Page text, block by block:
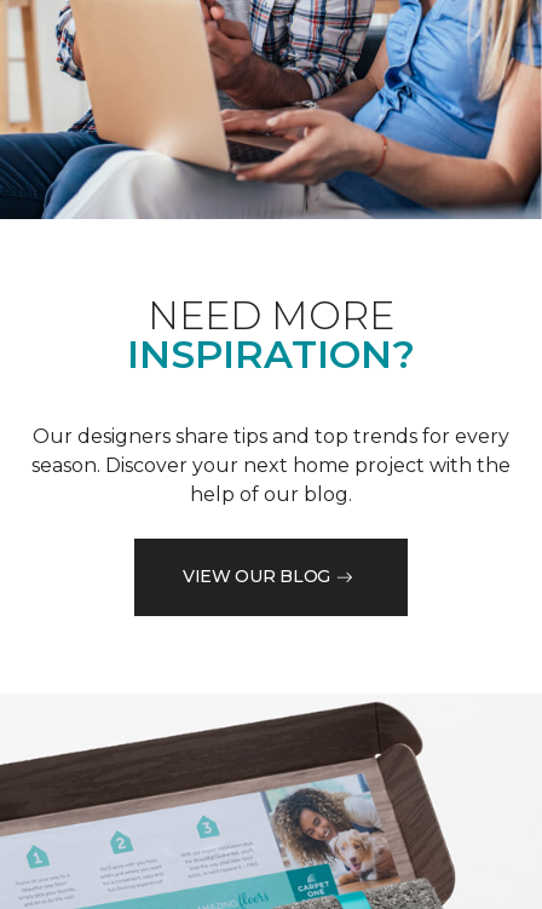
NEED MORE
INSPIRATION?
Our designers share tips and top trends for every
season. Discover your next home project with the
help of our blog.
VIEW OUR BLOG